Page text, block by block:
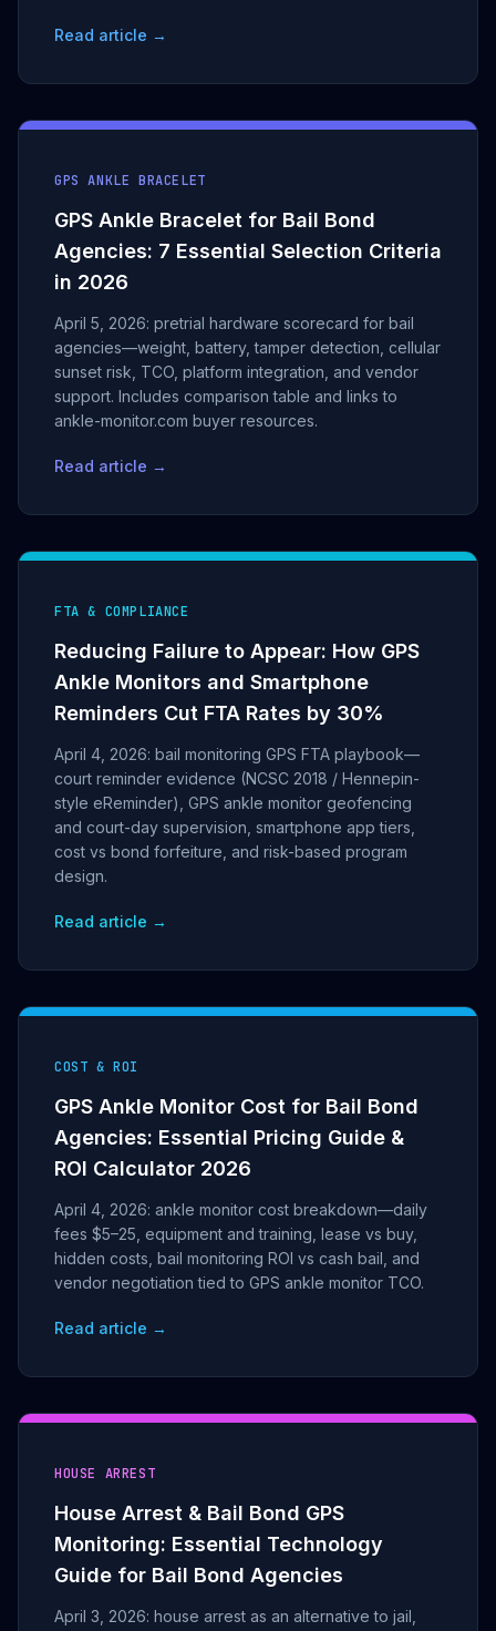
Read article →
GPS ANKLE BRACELET
GPS Ankle Bracelet for Bail Bond
Agencies: 7 Essential Selection Criteria
in 2026
April 5, 2026: pretrial hardware scorecard for bail
agencies—weight, battery, tamper detection, cellular
sunset risk, TCO, platform integration, and vendor
support. Includes comparison table and links to
ankle-monitor.com buyer resources.
Read article →
FTA & COMPLIANCE
Reducing Failure to Appear: How GPS
Ankle Monitors and Smartphone
Reminders Cut FTA Rates by 30%
April 4, 2026: bail monitoring GPS FTA playbook—
court reminder evidence (NCSC 2018 / Hennepin-
style eReminder), GPS ankle monitor geofencing
and court-day supervision, smartphone app tiers,
cost vs bond forfeiture, and risk-based program
design.
Read article →
COST & ROI
GPS Ankle Monitor Cost for Bail Bond
Agencies: Essential Pricing Guide &
ROI Calculator 2026
April 4, 2026: ankle monitor cost breakdown—daily
fees $5–25, equipment and training, lease vs buy,
hidden costs, bail monitoring ROI vs cash bail, and
vendor negotiation tied to GPS ankle monitor TCO.
Read article →
HOUSE ARREST
House Arrest & Bail Bond GPS
Monitoring: Essential Technology
Guide for Bail Bond Agencies
April 3, 2026: house arrest as an alternative to jail,